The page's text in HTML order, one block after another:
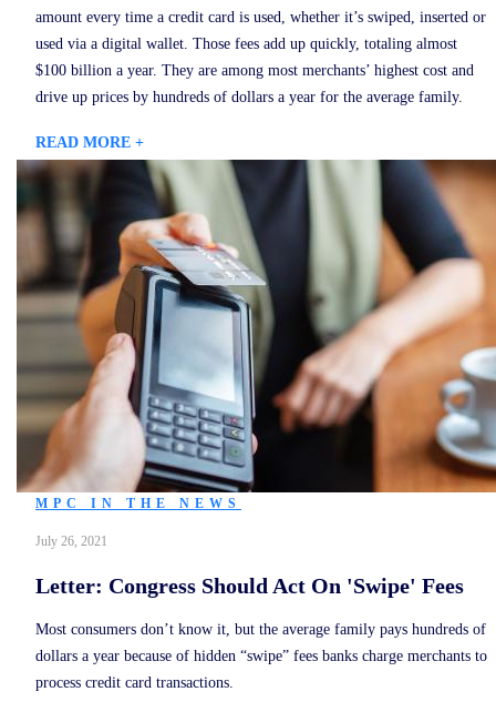
amount every time a credit card is used, whether it’s swiped, inserted or
used via a digital wallet. Those fees add up quickly, totaling almost
$100 billion a year. They are among most merchants’ highest cost and
drive up prices by hundreds of dollars a year for the average family.
READ MORE +
MPC IN THE NEWS
July 26, 2021
Letter: Congress Should Act On 'Swipe' Fees
Most consumers don’t know it, but the average family pays hundreds of
dollars a year because of hidden “swipe” fees banks charge merchants to
process credit card transactions.